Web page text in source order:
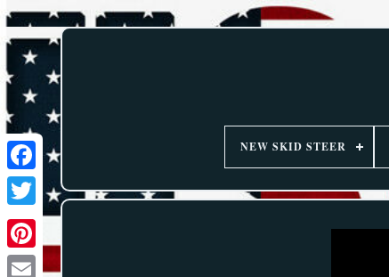
NEW SKID STEER